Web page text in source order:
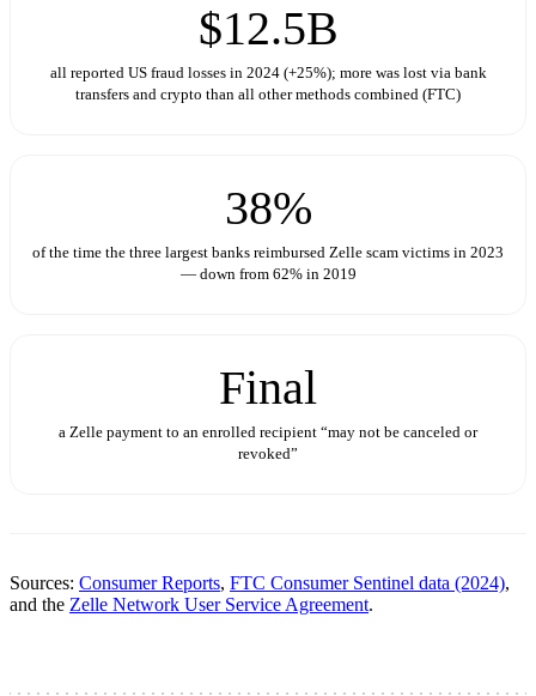
$12.5B
all reported US fraud losses in 2024 (+25%); more was lost via bank
transfers and crypto than all other methods combined (FTC)
38%
of the time the three largest banks reimbursed Zelle scam victims in 2023
— down from 62% in 2019
Final
a Zelle payment to an enrolled recipient “may not be canceled or
revoked”
Sources: Consumer Reports, FTC Consumer Sentinel data (2024),
and the Zelle Network User Service Agreement.